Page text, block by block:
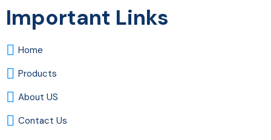
Important Links
Home
Products
About US
Contact Us